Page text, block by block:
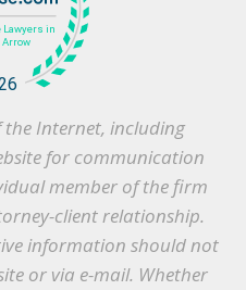
the Internet, including
for communication
member of the firm
client relationship.
information should not
or via e-mail. Whether